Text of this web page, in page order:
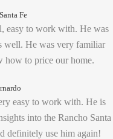
Fe
easy to work with. He was
well. He was very familiar
how to price our home.
easy to work with. He is
into the Rancho Santa
definitely use him again!